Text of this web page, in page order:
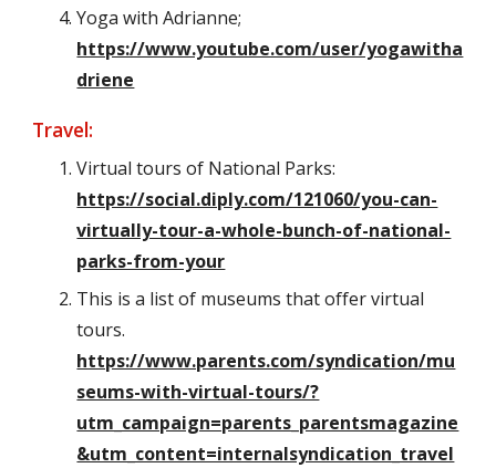
Yoga with Adrianne;
https://www.youtube.com/user/yogawitha
driene
Travel:
Virtual tours of National Parks:
https://social.diply.com/121060/you-can-
virtually-tour-a-whole-bunch-of-national-
parks-from-your
This is a list of museums that offer virtual
tours.
https://www.parents.com/syndication/mu
seums-with-virtual-tours/?
utm_campaign=parents_parentsmagazine
&utm_content=internalsyndication_travel